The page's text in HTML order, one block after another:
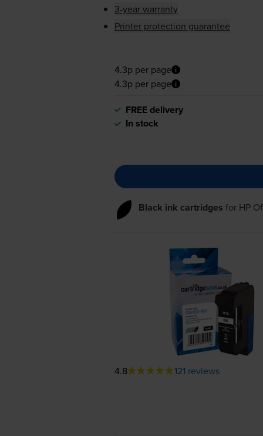
3-year warranty
Printer protection guarantee
4.3p per page
4.3p per page
FREE delivery
In stock
Black ink cartridges for HP
4.8 121 reviews